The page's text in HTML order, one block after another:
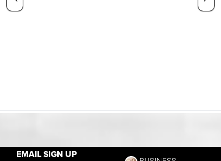
EMAIL SIGN UPOur Mission